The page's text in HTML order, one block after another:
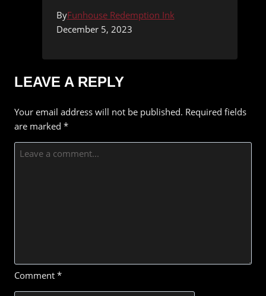
ByFunhouse Redemption Ink
December 5, 2023
LEAVE A REPLY
Your email address will not be published. Required fields
are marked *
Comment *